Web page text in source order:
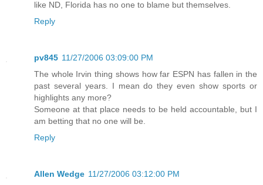
like ND, Florida has no one to blame but themselves.
Reply
pv845 11/27/2006 03:09:00 PM
The whole Irvin thing shows how far ESPN has fallen in the
past several years. I mean do they even show sports or
highlights any more?
Someone at that place needs to be held accountable, but I
am betting that no one will be.
Reply
Allen Wedge 11/27/2006 03:12:00 PM